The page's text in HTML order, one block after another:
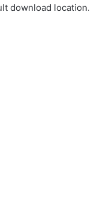
download location.